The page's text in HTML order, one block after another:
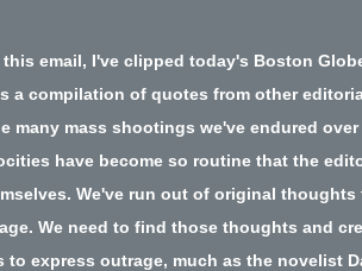
email, I've clipped today's Boston
a compilation of quotes from other
many mass shootings we've endured
have become so routine that the
We've run out of original thoughts
We need to find those thoughts and
to express outrage, much as the novelist